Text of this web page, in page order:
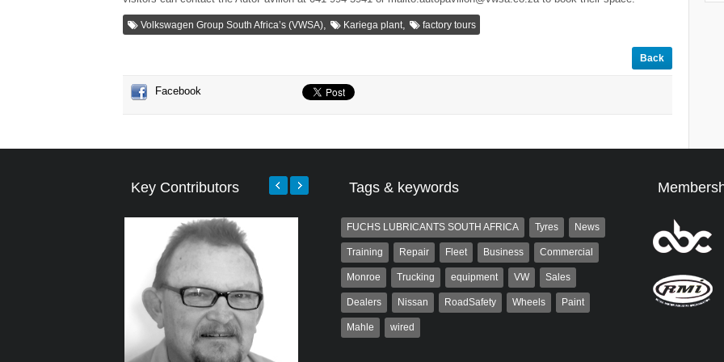
Volkswagen Group South Africa’s (VWSA), Kariega plant, factory tours
Back
Facebook
Key Contributors Tags & keywords
FUCHS LUBRICANTS SOUTH AFRICA Tyres News
Training Repair Fleet Business Commercial
Monroe Trucking equipment VW Sales
Dealers Nissan RoadSafety Wheels Paint
Mahle wired